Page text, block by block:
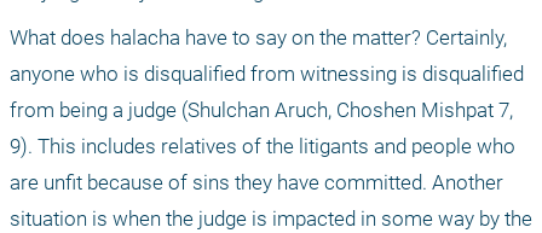
What does halacha have to say on the matter? Certainly,
anyone who is disqualified from witnessing is disqualified
from being a judge (Shulchan Aruch, Choshen Mishpat 7,
9). This includes relatives of the litigants and people who
are unfit because of sins they have committed. Another
situation is when the judge is impacted in some way by the